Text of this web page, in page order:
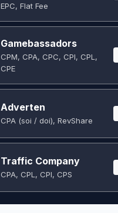
EPC, Flat Fee
Gamebassadors
CPM, CPA, CPC, CPI, CPL,
CPE
Adverten
CPA (soi / doi), RevShare
Traffic Company
CPA, CPL, CPI, CPS